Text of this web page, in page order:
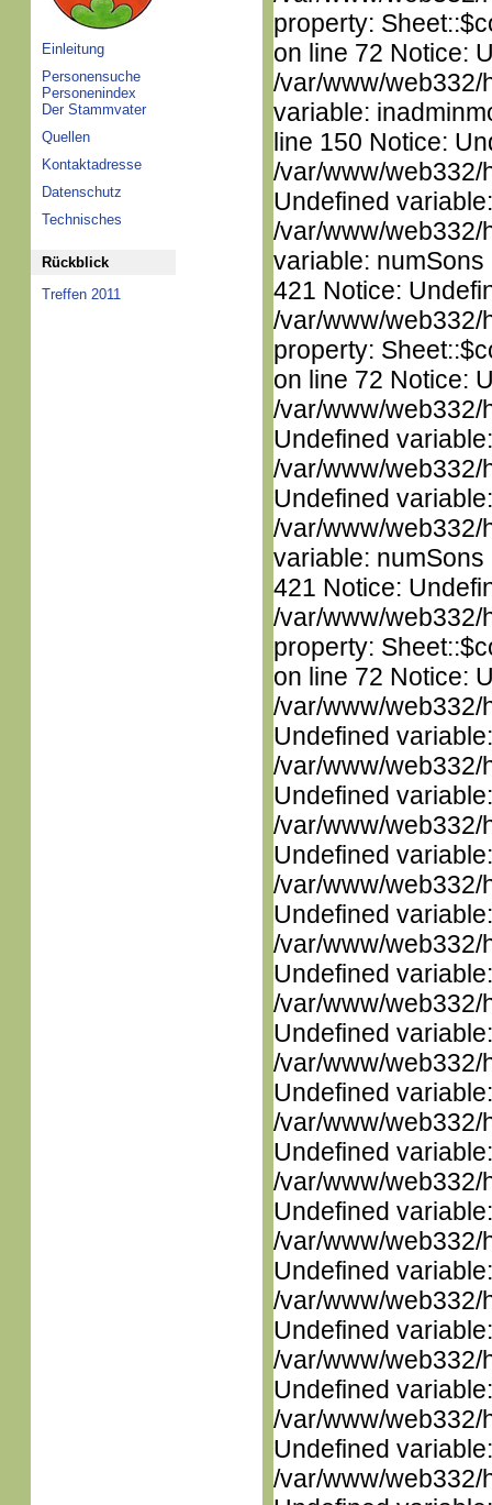
Einleitung
Personensuche
Personenindex
Der Stammvater
Quellen
Kontaktadresse
Datenschutz
Technisches
Rückblick
Treffen 2011
property:
on line 72 Notice:
/var/www/web332/
variable:
line 150 Notice:
/var/www/web332/
Undefined
/var/www/web332/
variable:
421 Notice:
/var/www/web332/
property:
on line 72 Notice:
/var/www/web332/
Undefined
/var/www/web332/
Undefined
/var/www/web332/
variable:
421 Notice:
/var/www/web332/
property:
on line 72 Notice:
/var/www/web332/
Undefined
/var/www/web332/
Undefined
/var/www/web332/
Undefined
/var/www/web332/
Undefined
/var/www/web332/
Undefined
/var/www/web332/
Undefined
/var/www/web332/
Undefined
/var/www/web332/
Undefined
/var/www/web332/
Undefined
/var/www/web332/
Undefined
/var/www/web332/
Undefined
/var/www/web332/
Undefined
/var/www/web332/
Undefined
/var/www/web332/